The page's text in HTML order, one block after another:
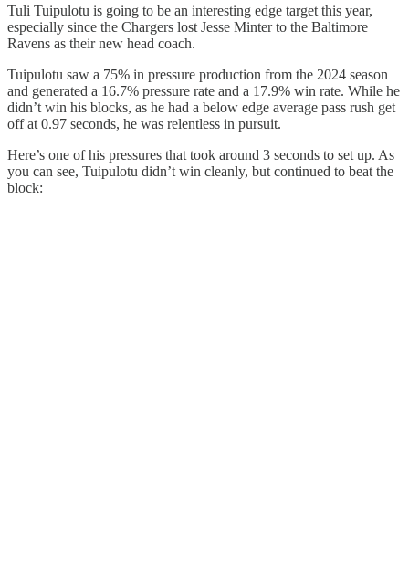
Tuli Tuipulotu is going to be an interesting edge target this year,
especially since the Chargers lost Jesse Minter to the Baltimore
Ravens as their new head coach.
Tuipulotu saw a 75% in pressure production from the 2024 season
and generated a 16.7% pressure rate and a 17.9% win rate. While he
didn’t win his blocks, as he had a below edge average pass rush get
off at 0.97 seconds, he was relentless in pursuit.
Here’s one of his pressures that took around 3 seconds to set up. As
you can see, Tuipulotu didn’t win cleanly, but continued to beat the
block: